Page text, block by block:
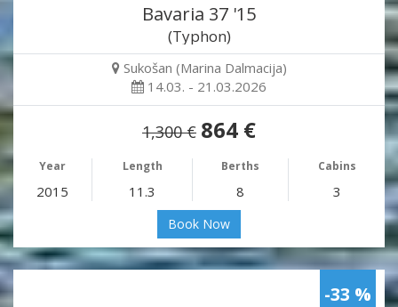
Bavaria 37 '15
(Typhon)
Sukošan (Marina Dalmacija)
14.03. - 21.03.2026
1,300 € 864 €
Year Length Berths Cabins
2015 11.3 8 3
Book Now
-33 %